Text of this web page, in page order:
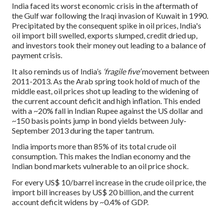
India faced its worst economic crisis in the aftermath of
the Gulf war following the Iraqi invasion of Kuwait in 1990.
Precipitated by the consequent spike in oil prices, India's
oil import bill swelled, exports slumped, credit dried up,
and investors took their money out leading to a balance of
payment crisis.
It also reminds us of India’s ‘fragile five’movement between
2011-2013. As the Arab spring took hold of much of the
middle east, oil prices shot up leading to the widening of
the current account deficit and high inflation. This ended
with a ~20% fall in Indian Rupee against the US dollar and
~150 basis points jump in bond yields between July-
September 2013 during the taper tantrum.
India imports more than 85% of its total crude oil
consumption. This makes the Indian economy and the
Indian bond markets vulnerable to an oil price shock.
For every US$ 10/barrel increase in the crude oil price, the
import bill increases by US$ 20 billion, and the current
account deficit widens by ~0.4% of GDP.